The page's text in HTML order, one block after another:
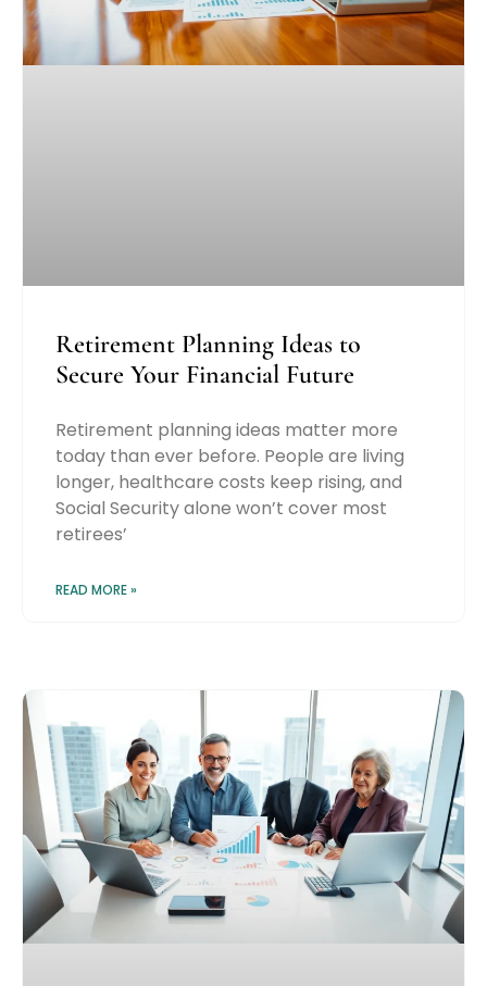
Retirement Planning Ideas to
Secure Your Financial Future
Retirement planning ideas matter more
today than ever before. People are living
longer, healthcare costs keep rising, and
Social Security alone won’t cover most
retirees’
READ MORE »